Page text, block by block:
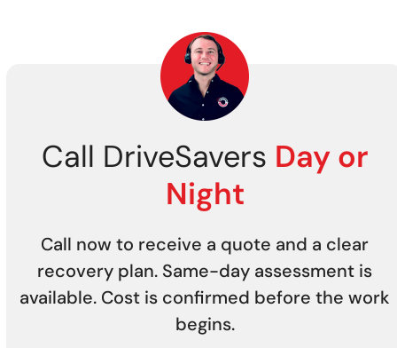
Call DriveSavers Day or
Night
Call now to receive a quote and a clear
recovery plan. Same-day assessment is
available. Cost is confirmed before the work
begins.